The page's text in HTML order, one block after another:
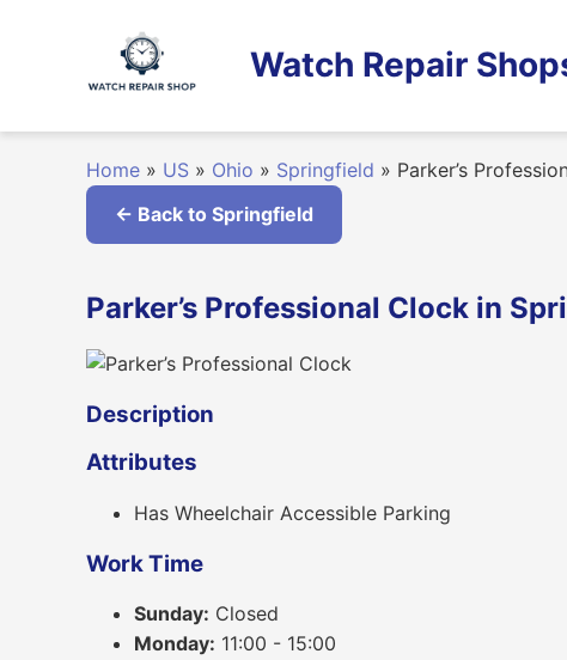
Watch Repair
Home » US » Ohio » Springfield » Parker’s
← Back to Springfield
Parker’s Professional Clock in
Description
Attributes
Has Wheelchair Accessible Parking
Work Time
Sunday: Closed
Monday: 11:00 - 15:00